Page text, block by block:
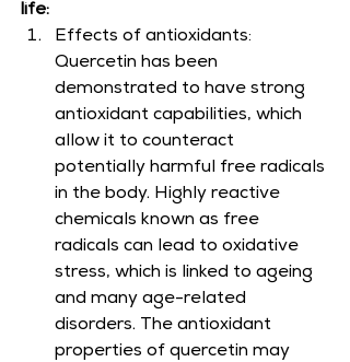
life:
Effects of antioxidants:
Quercetin has been
demonstrated to have strong
antioxidant capabilities, which
allow it to counteract
potentially harmful free radicals
in the body. Highly reactive
chemicals known as free
radicals can lead to oxidative
stress, which is linked to ageing
and many age-related
disorders. The antioxidant
properties of quercetin may